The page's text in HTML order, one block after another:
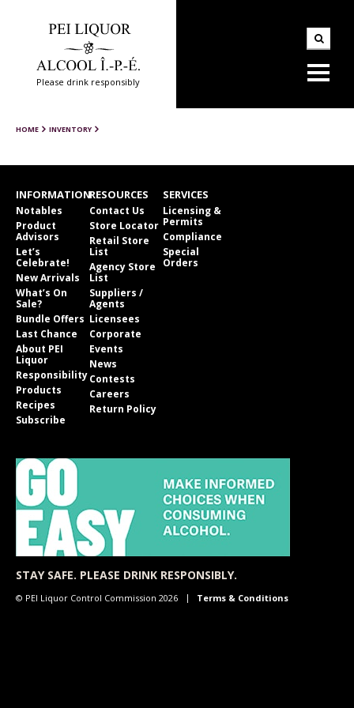
Please drink responsibly
HOME INVENTORY
INFORMATION
Notables
Product
Advisors
Let’s
Celebrate!
New Arrivals
What’s On
Sale?
Bundle Offers
Last Chance
About PEI
Liquor
Responsibility
Products
Recipes
Subscribe
RESOURCES
Contact Us
Store Locator
Retail Store
List
Agency Store
List
Suppliers /
Agents
Licensees
Corporate
Events
News
Contests
Careers
Return Policy
SERVICES
Licensing &
Permits
Compliance
Special
Orders
STAY SAFE. PLEASE DRINK RESPONSIBLY.
© PEI Liquor Control Commission 2026 Terms & Conditions